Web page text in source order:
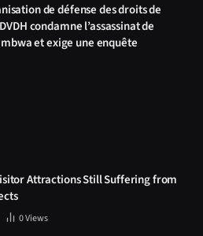
de défense des droits de
condamne l’assassinat de
et exige une enquête
Attractions Still Suffering from
0Views